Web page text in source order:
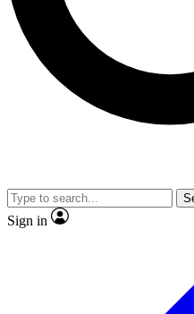
No ads, ever
video
Sign in